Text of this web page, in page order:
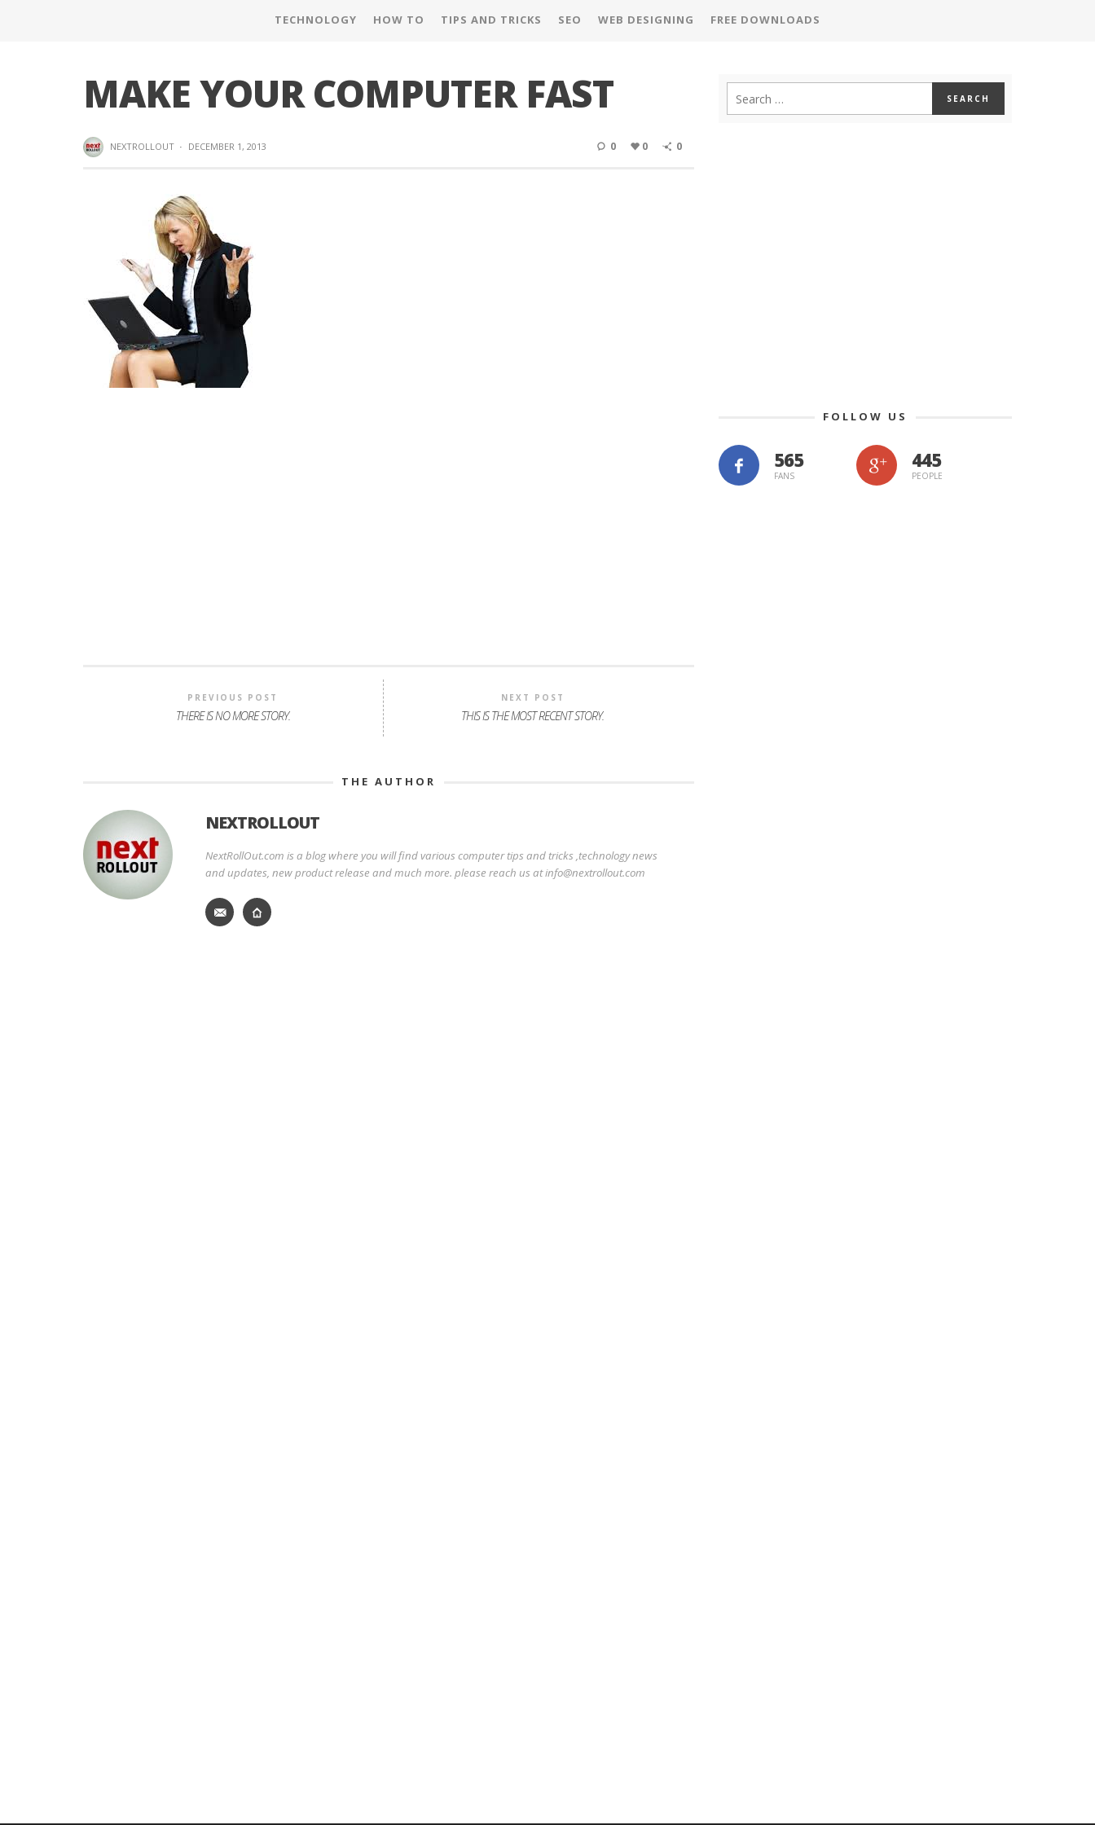
TECHNOLOGY HOW TO TIPS AND TRICKS SEO WEB DESIGNING FREE DOWNLOADS
MAKE YOUR COMPUTER FAST
NEXTROLLOUT · DECEMBER 1, 2013 0 0 0
PREVIOUS POST
THERE IS NO MORE STORY.
NEXT POST
THIS IS THE MOST RECENT STORY.
THE AUTHOR
NEXTROLLOUT
NextRollOut.com is a blog where you will find various computer tips and tricks ,technology news
and updates, new product release and much more. please reach us at info@nextrollout.com
FOLLOW US
565
FANS
445
PEOPLE